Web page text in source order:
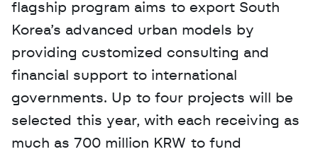
flagship program aims to export South
Korea’s advanced urban models by
providing customized consulting and
financial support to international
governments. Up to four projects will be
selected this year, with each receiving as
much as 700 million KRW to fund